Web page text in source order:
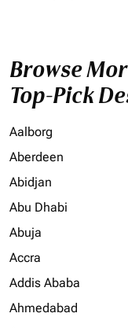
Browse
Top-Pick
Aalborg
Aberdeen
Abidjan
Abu Dhabi
Abuja
Accra
Addis Ababa
Ahmedabad